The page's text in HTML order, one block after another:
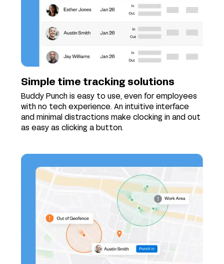
Simple time tracking solutions
Buddy Punch is easy to use, even for employees
with no tech experience. An intuitive interface
and minimal distractions make clocking in and out
as easy as clicking a button.